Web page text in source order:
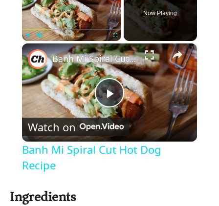
Play Unmute Fullscreen
Now Playing
×
P
l
Banh Mi Spiral Cut Hot Dog Recipe
Watch on
Banh Mi Spiral Cut Hot Dog
Recipe
Ingredients